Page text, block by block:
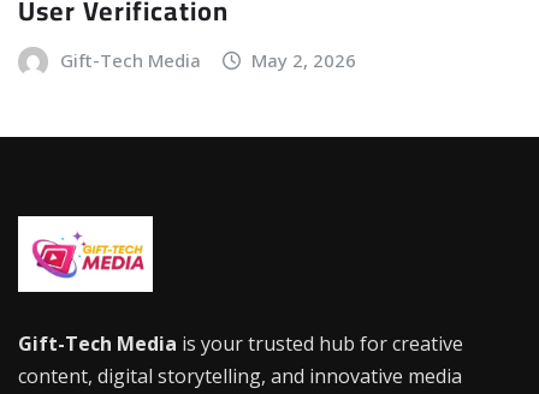
User Verification
Gift-Tech Media May 2, 2026
Gift-Tech Media is your trusted hub for creative
content, digital storytelling, and innovative media